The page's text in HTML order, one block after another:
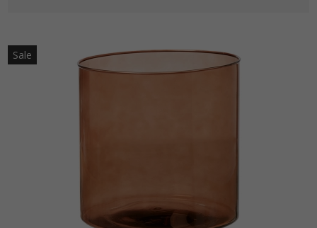
Sale